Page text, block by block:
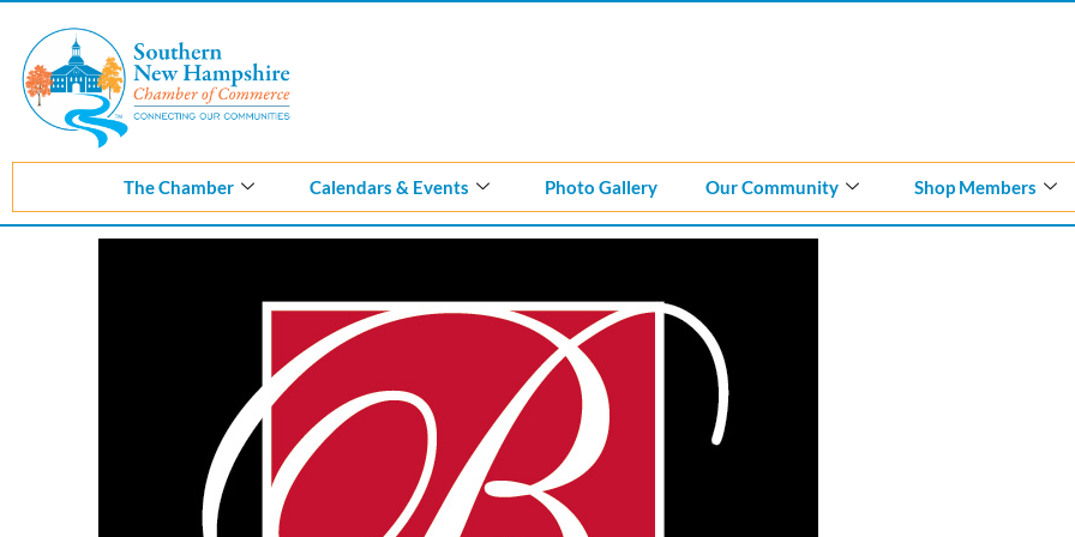
content
The Chamber Calendars & Events Photo Gallery Our Community Shop Members